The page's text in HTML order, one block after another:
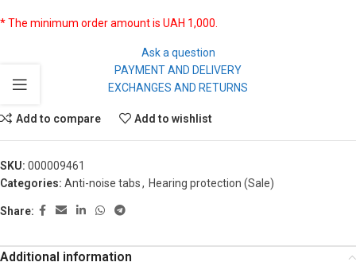
* The minimum order amount is UAH 1,000.
Ask a question
PAYMENT AND DELIVERY
EXCHANGES AND RETURNS
Add to compare Add to wishlist
SKU: 000009461
Categories: Anti-noise tabs, Hearing protection (Sale)
Share:
Additional information